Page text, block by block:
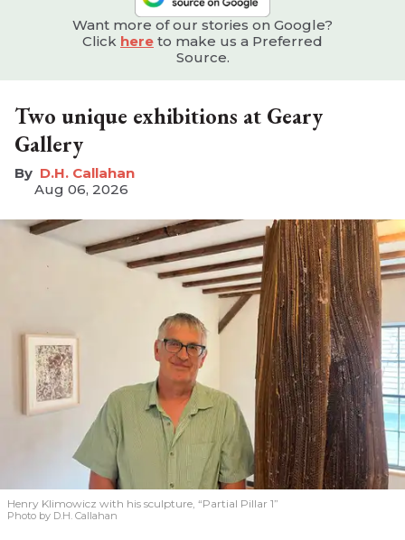
Want more of our stories on Google?
Click here to make us a Preferred
Source.
Two unique exhibitions at Geary
Gallery
D.H. Callahan
Aug 06, 2026
Henry Klimowicz with his sculpture, “Partial Pillar 1”
Photo by D.H. Callahan